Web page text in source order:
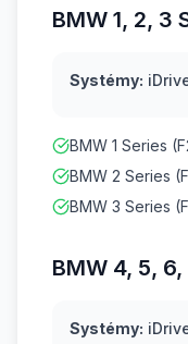
BMW 1, 2, 3
Systémy:
BMW 1 Series
BMW 2 Series
BMW 3 Series
BMW 4, 5,
Systémy: